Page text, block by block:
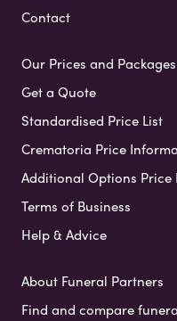
Contact
Our Prices and Packages
Get a Quote
Standardised Price List
Crematoria Price
Additional Options Price
Terms of Business
Help & Advice
About Funeral Partners
Find and compare